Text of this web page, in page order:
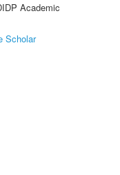
Academic
Scholar